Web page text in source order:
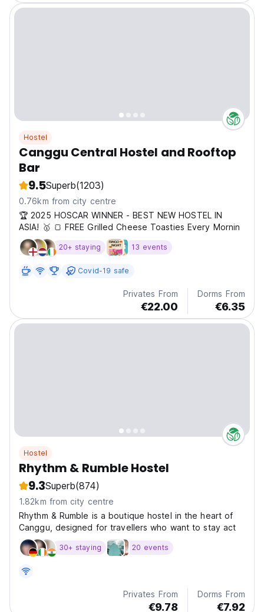
Hostel
Canggu Central Hostel and Rooftop
Bar
9.5Superb(1203)
0.76km from city centre
🏆 2025 HOSCAR WINNER - BEST NEW HOSTEL IN
ASIA! 🥇 🍞 FREE Grilled Cheese Toasties Every Mornin
20+ staying 13 events
Covid-19 safe
Privates From
€22.00
Dorms From
€6.35
Hostel
Rhythm & Rumble Hostel
9.3Superb(874)
1.82km from city centre
Rhythm & Rumble is a boutique hostel in the heart of
Canggu, designed for travellers who want to stay act
30+ staying 20 events
Privates From
€9.78
Dorms From
€7.92